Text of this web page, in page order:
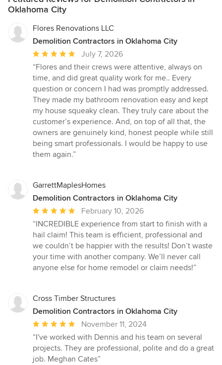
Oklahoma City
Flores Renovations LLC
Demolition Contractors in Oklahoma City
Average
rating:
5
out
of
5
stars
July 7, 2026
“Flores and their crews were attentive, always on
time, and did great quality work for me.. Every
question or concern I had was promptly addressed.
They made my bathroom renovation easy and kept
my house squeaky clean. They truly care about the
customer’s experience. And, on top of all that, the
owners are genuinely kind, honest people while still
being smart professionals. I would be happy to use
them again.”
GarrettMaplesHomes
Demolition Contractors in Oklahoma City
Average
rating:
5
out
of
5
February 10, 2026
“INCREDIBLE experience from start to finish with a
hail claim! This team is efficient, professional and
we couldn’t be happier with the results! Don’t waste
your time with another company. We’ll never call
anyone else for home remodel or claim needs!”
Cross Timber Structures
Demolition Contractors in Oklahoma City
Average
rating:
5
out
November 11, 2024
“I've worked with Dennis and his team on several
projects. They are professional, polite and do a great
job. Meghan Cates”